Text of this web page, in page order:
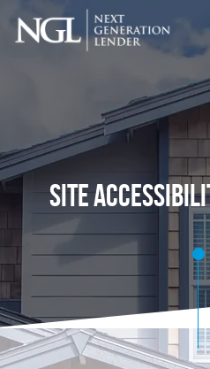
Site